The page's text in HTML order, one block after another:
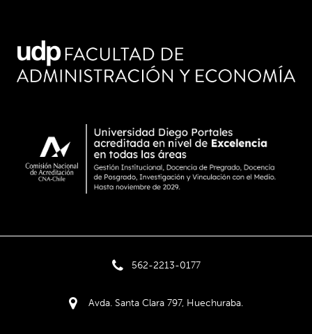
562-2213-0177
Avda. Santa Clara 797, Huechuraba.